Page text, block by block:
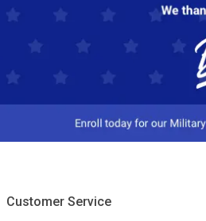
Customer Service